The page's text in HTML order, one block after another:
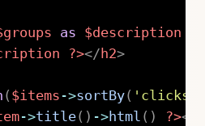
as $description
?></ h2>
( $items ->sortBy( 'clicks'
->title( ) ->html ( ) ?></